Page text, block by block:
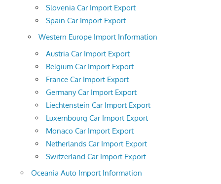
Slovenia Car Import Export
Spain Car Import Export
Western Europe Import Information
Austria Car Import Export
Belgium Car Import Export
France Car Import Export
Germany Car Import Export
Liechtenstein Car Import Export
Luxembourg Car Import Export
Monaco Car Import Export
Netherlands Car Import Export
Switzerland Car Import Export
Oceania Auto Import Information